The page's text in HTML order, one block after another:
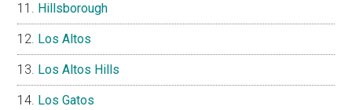
Hillsborough
Los Altos
Los Altos Hills
Los Gatos